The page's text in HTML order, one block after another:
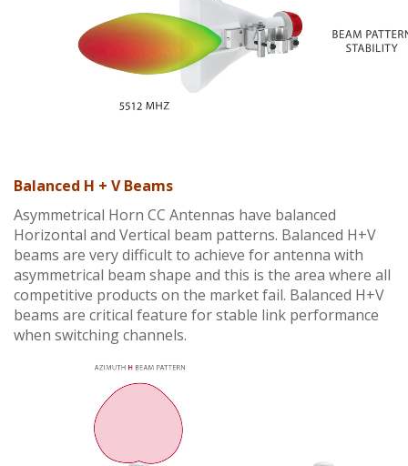
Balanced H + V Beams
Asymmetrical Horn CC Antennas have balanced
Horizontal and Vertical beam patterns. Balanced H+V
beams are very difficult to achieve for antenna with
asymmetrical beam shape and this is the area where all
competitive products on the market fail. Balanced H+V
beams are critical feature for stable link performance
when switching channels.